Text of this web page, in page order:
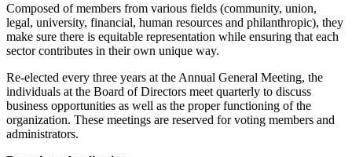
Composed of members from various fields (community, union,
legal, university, financial, human resources and philanthropic), they
make sure there is equitable representation while ensuring that each
sector contributes in their own unique way.
Re-elected every three years at the Annual General Meeting, the
individuals at the Board of Directors meet quarterly to discuss
business opportunities as well as the proper functioning of the
organization. These meetings are reserved for voting members and
administrators.